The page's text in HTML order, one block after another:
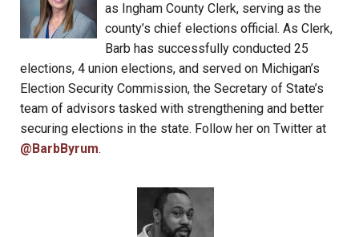
as Ingham County Clerk, serving as the
county’s chief elections official. As Clerk,
Barb has successfully conducted 25
elections, 4 union elections, and served on Michigan’s
Election Security Commission, the Secretary of State’s
team of advisors tasked with strengthening and better
securing elections in the state. Follow her on Twitter at
@BarbByrum.